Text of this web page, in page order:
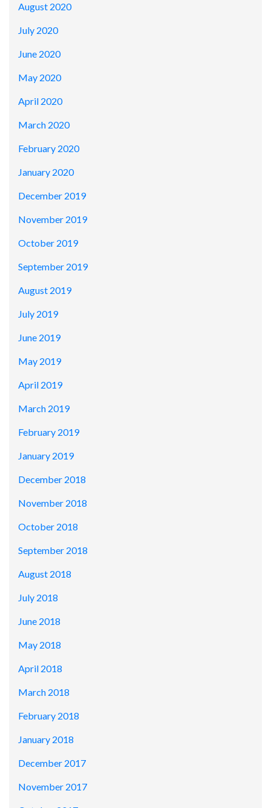
August 2020
July 2020
June 2020
May 2020
April 2020
March 2020
February 2020
January 2020
December 2019
November 2019
October 2019
September 2019
August 2019
July 2019
June 2019
May 2019
April 2019
March 2019
February 2019
January 2019
December 2018
November 2018
October 2018
September 2018
August 2018
July 2018
June 2018
May 2018
April 2018
March 2018
February 2018
January 2018
December 2017
November 2017